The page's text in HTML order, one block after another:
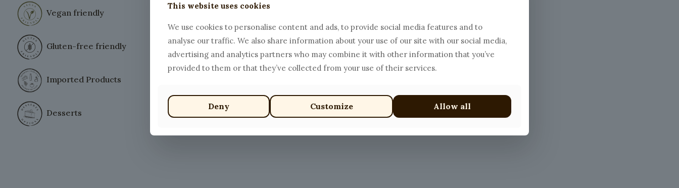
Vegan friendly
Gluten-free friendly
Imported Products
Desserts
$12.00
$18.00 – $25.00Price
range:
$18.00
through
This
product
has
variants.
The
may
This website uses cookies
We use cookies to personalise content and ads, to provide social media features and to
analyse our traffic. We also share information about your use of our site with our social media,
advertising and analytics partners who may combine it with other information that you’ve
provided to them or that they’ve collected from your use of their services.
Deny Customize Allow all